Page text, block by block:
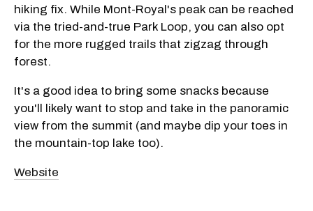
hiking fix. While Mont-Royal's peak can be reached
via the tried-and-true Park Loop, you can also opt
for the more rugged trails that zigzag through
forest.
It's a good idea to bring some snacks because
you'll likely want to stop and take in the panoramic
view from the summit (and maybe dip your toes in
the mountain-top lake too).
Website